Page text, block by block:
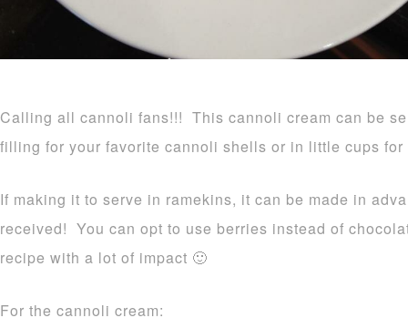
Calling all cannoli fans!!! This cannoli cream can be
filling for your favorite cannoli shells or in little cups for
If making it to serve in ramekins, it can be made in
received! You can opt to use berries instead of
recipe with a lot of impact 🙂
For the cannoli cream: